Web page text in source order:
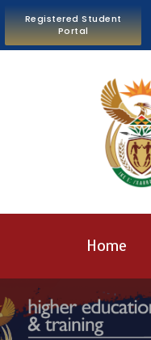
Registered Student
Portal
Home